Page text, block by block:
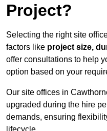
Project?
Selecting the right site
factors like project size,
offer consultations to help
option based on your
Our site offices in
upgraded during the hire
demands, ensuring